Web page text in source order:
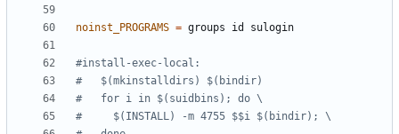
noinst_PROGRAMS =